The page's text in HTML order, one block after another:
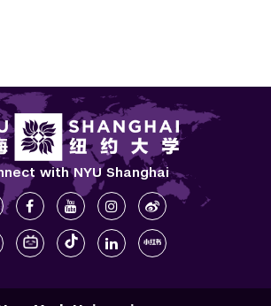
with NYU Shanghai